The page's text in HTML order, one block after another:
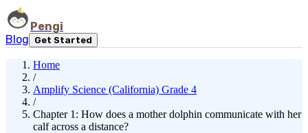
Pengi
Blog
Get Started
Home
/
Amplify Science (California) Grade 4
/
Chapter 1: How does a mother dolphin communicate with her
calf across a distance?